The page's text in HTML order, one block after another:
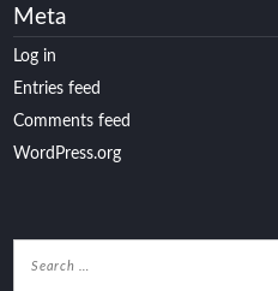
Meta
Log in
Entries feed
Comments feed
WordPress.org